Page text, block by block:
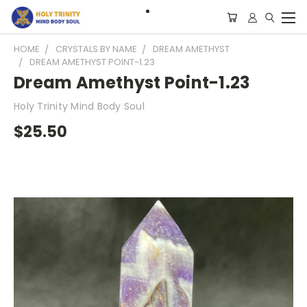
HOME CRYSTALS BY NAME
DREAM AMETHYST
DREAM AMETHYST POINT-1.23
Dream Amethyst Point-1.23
Holy Trinity Mind Body Soul
$25.50